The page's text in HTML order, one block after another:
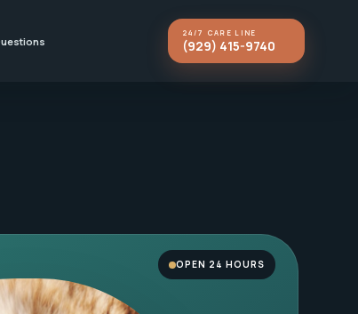
24/7 CARE LINE
(929) 415-9740
OPEN 24 HOURS